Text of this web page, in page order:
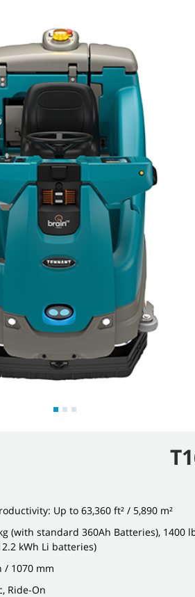
Up to 63,360 ft² / 5,890 m²
(with standard 360Ah Batteries), 1400
kWh Li batteries)
/ 1070 mm
Ride-On